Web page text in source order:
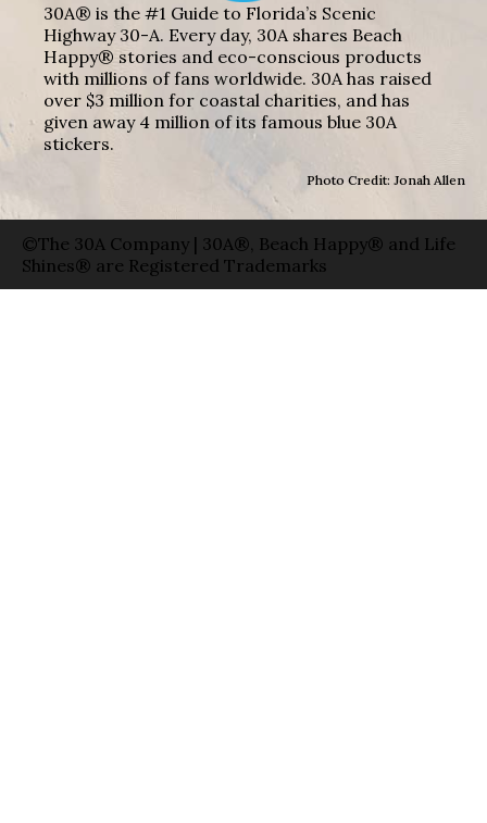
30A® is the #1 Guide to Florida’s Scenic
Highway 30-A. Every day, 30A shares Beach
Happy® stories and eco-conscious products
with millions of fans worldwide. 30A has raised
over $3 million for coastal charities, and has
given away 4 million of its famous blue 30A
stickers.
Photo Credit: Jonah Allen
©The 30A Company | 30A®, Beach Happy® and Life
Shines® are Registered Trademarks